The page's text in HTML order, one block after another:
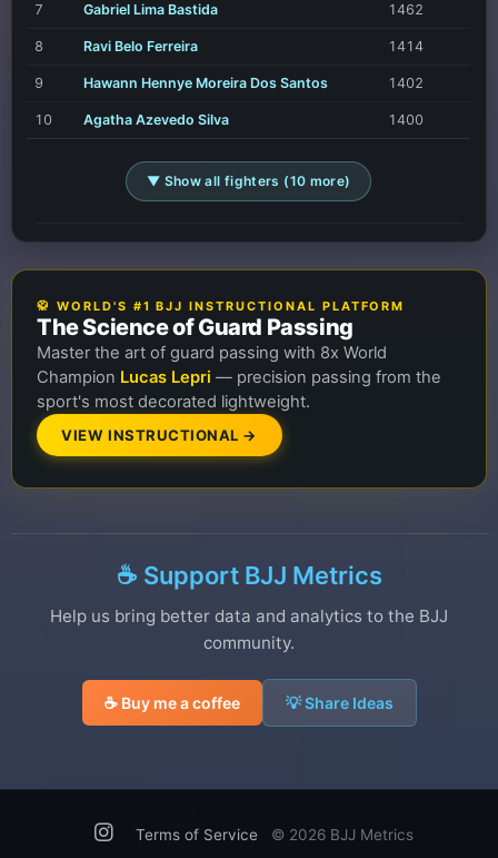
7 Gabriel Lima Bastida 1462
8 Ravi Belo Ferreira 1414
9 Hawann Hennye Moreira Dos Santos 1402
10 Agatha Azevedo Silva 1400
▼ Show all fighters (10 more)
🥋 WORLD'S #1 BJJ INSTRUCTIONAL PLATFORM
The Science of Guard Passing
Master the art of guard passing with 8x World
Champion Lucas Lepri — precision passing from the
sport's most decorated lightweight.
VIEW INSTRUCTIONAL →
☕ Support BJJ Metrics
Help us bring better data and analytics to the BJJ
community.
☕ Buy me a coffee 💡 Share Ideas
Terms of Service © 2026 BJJ Metrics